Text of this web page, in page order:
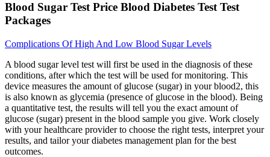
Blood Sugar Test Price Blood Diabetes Test Test
Packages
Complications Of High And Low Blood Sugar Levels
A blood sugar level test will first be used in the diagnosis of these
conditions, after which the test will be used for monitoring. This
device measures the amount of glucose (sugar) in your blood2, this
is also known as glycemia (presence of glucose in the blood). Being
a quantitative test, the results will tell you the exact amount of
glucose (sugar) present in the blood sample you give. Work closely
with your healthcare provider to choose the right tests, interpret your
results, and tailor your diabetes management plan for the best
outcomes.